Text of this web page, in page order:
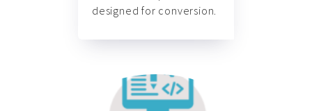
designed for conversion.